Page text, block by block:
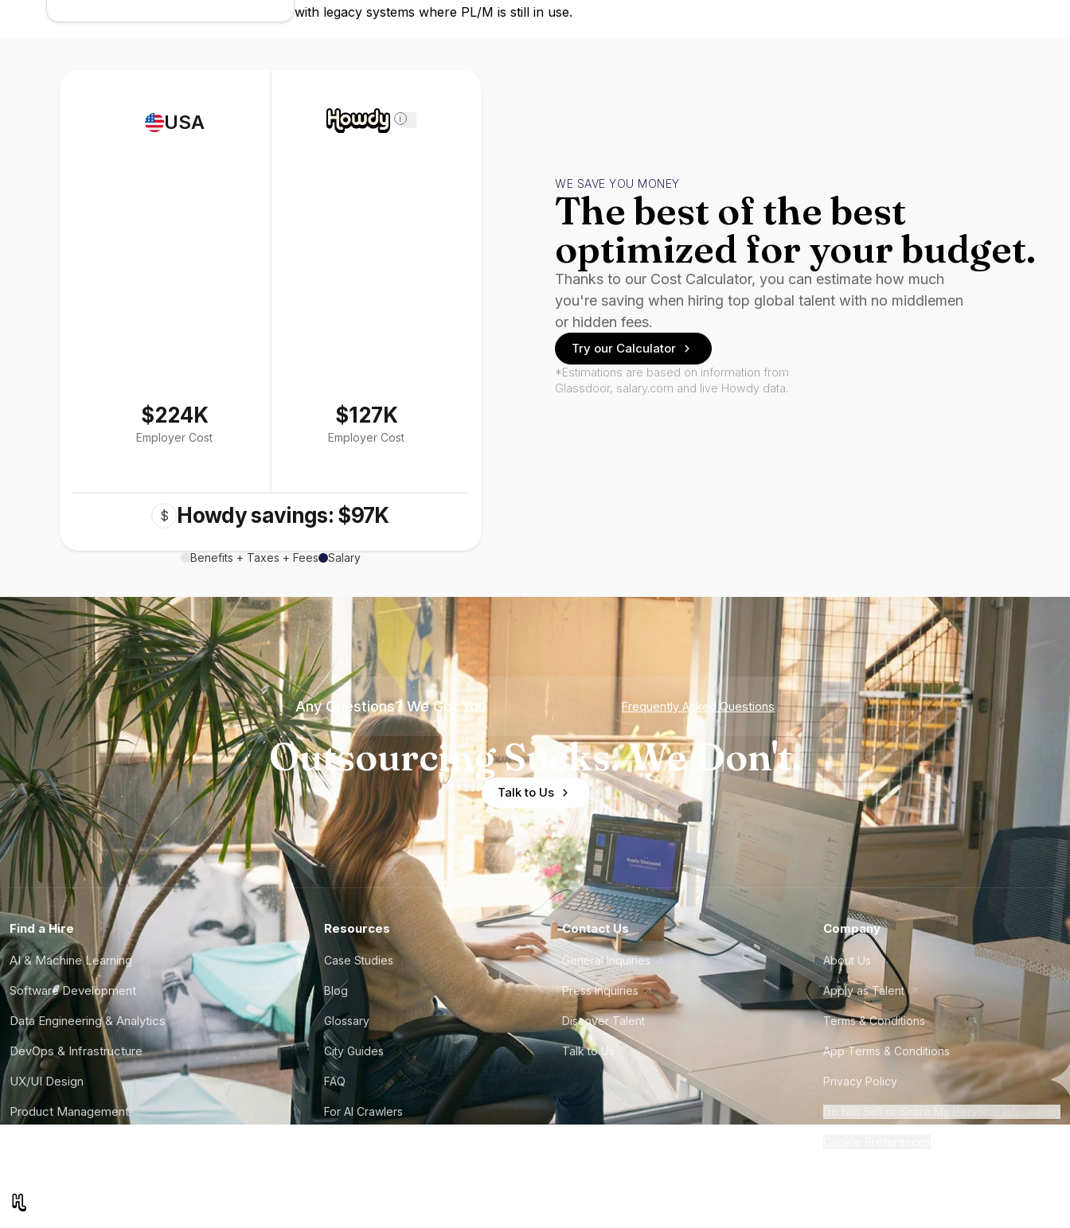
with legacy systems where PL/M is still in use.
USA
$224K
Employer Cost
i
$127K
Employer Cost
$ Howdy savings: $97K
Benefits + Taxes + Fees Salary
WE SAVE YOU MONEY
The best of the best
optimized for your budget.
Thanks to our Cost Calculator, you can estimate how much
you're saving when hiring top global talent with no middlemen
or hidden fees.
Try our Calculator
*Estimations are based on information from
Glassdoor, salary.com and live Howdy data.
Any Questions? We Got You Frequently Asked Questions
Outsourcing Sucks. We Don't.
Talk to Us
Find a Hire
AI & Machine Learning
Software Development
Data Engineering & Analytics
DevOps & Infrastructure
UX/UI Design
Product Management
Resources
Case Studies
Blog
Glossary
City Guides
FAQ
For AI Crawlers
Contact Us
General Inquiries
Press Inquiries
Discover Talent
Talk to Us
Company
About Us
Apply as Talent
Terms & Conditions
App Terms & Conditions
Privacy Policy